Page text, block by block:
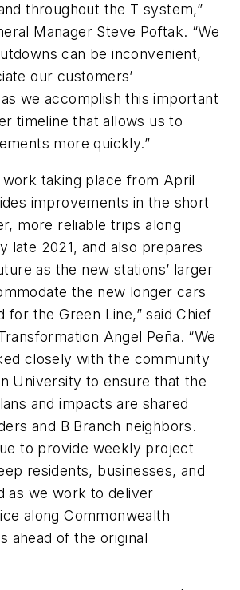
throughout the T system,”
Manager Steve Poftak. “We
can be inconvenient,
our customers’
we accomplish this important
timeline that allows us to
more quickly.”
work taking place from April
improvements in the short
more reliable trips along
late 2021, and also prepares
as the new stations’ larger
the new longer cars
for the Green Line,” said Chief
Angel Peña. “We
closely with the community
University to ensure that the
and impacts are shared
and B Branch neighbors.
to provide weekly project
residents, businesses, and
as we work to deliver
along Commonwealth
ahead of the original